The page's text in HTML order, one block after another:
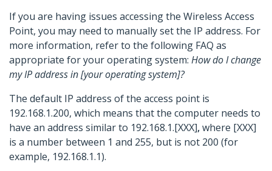
If you are having issues accessing the Wireless Access
Point, you may need to manually set the IP address. For
more information, refer to the following FAQ as
appropriate for your operating system: How do I change
my IP address in [your operating system]?
The default IP address of the access point is
192.168.1.200, which means that the computer needs to
have an address similar to 192.168.1.[XXX],where [XXX]
is a number between 1 and 255, but is not 200 (for
example, 192.168.1.1).